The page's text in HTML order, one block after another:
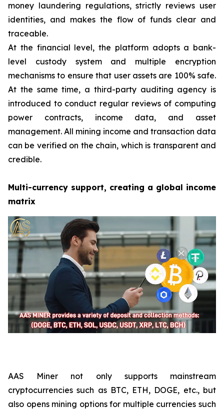
money laundering regulations, strictly reviews user
identities, and makes the flow of funds clear and
traceable.
At the financial level, the platform adopts a bank-
level custody system and multiple encryption
mechanisms to ensure that user assets are 100% safe.
At the same time, a third-party auditing agency is
introduced to conduct regular reviews of computing
power contracts, income data, and asset
management. All mining income and transaction data
can be verified on the chain, which is transparent and
credible.
Multi-currency support, creating a global income
matrix
AAS Miner not only supports mainstream
cryptocurrencies such as BTC, ETH, DOGE, etc., but
also opens mining options for multiple currencies such